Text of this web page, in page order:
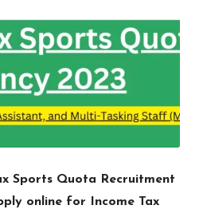
Sports Quota Recruitment
online for Income Tax